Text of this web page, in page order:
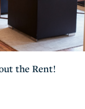
the Rent!